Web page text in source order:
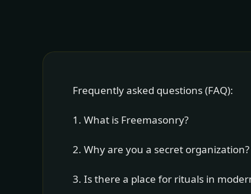
Frequently asked questions (FAQ):
1. What is Freemasonry?
2. Why are you a secret organization?
3. Is there a place for rituals in